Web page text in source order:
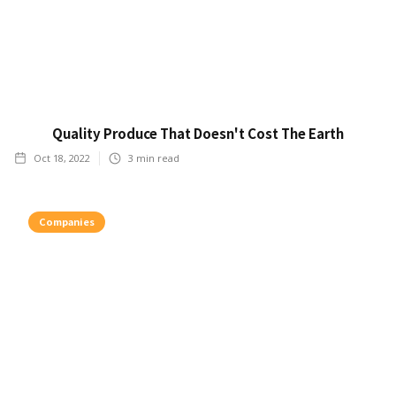
Quality Produce That Doesn't Cost The Earth
Oct 18, 2022 3 min read
Companies